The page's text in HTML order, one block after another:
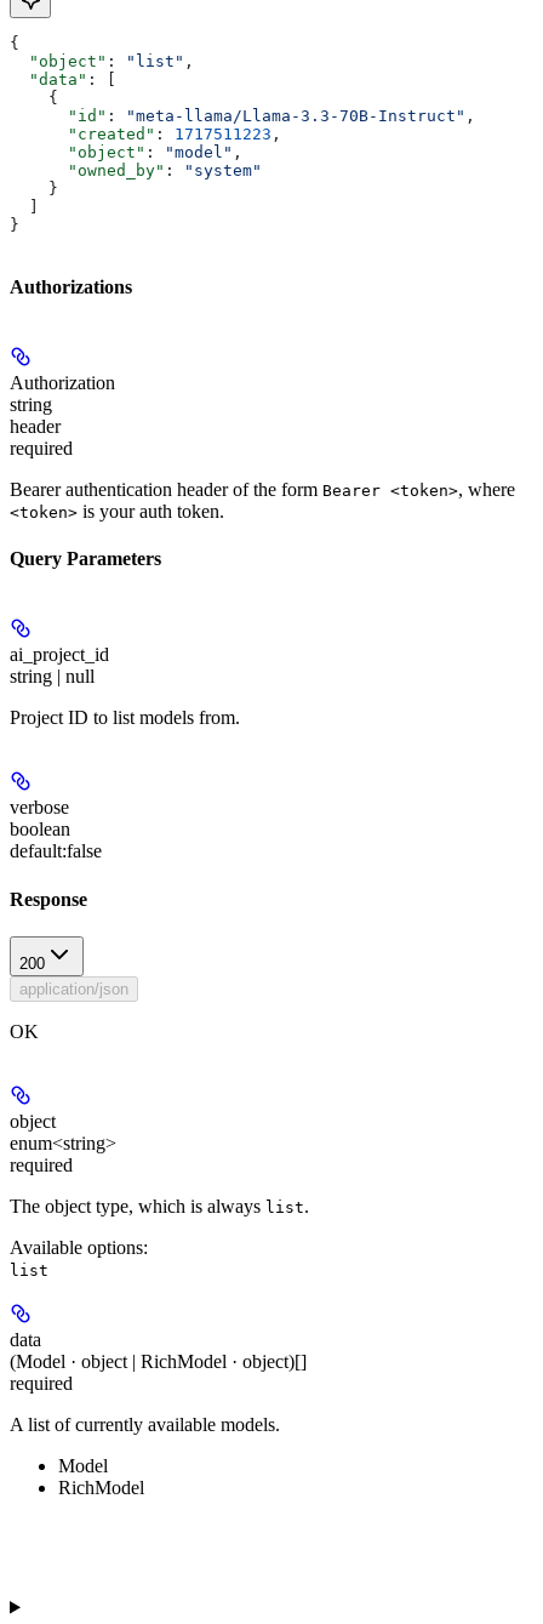
{
  "object"
: "list" ,
  "data"
: [
    {
      "id"
: "meta-llama/Llama-3.3-70B-Instruct" ,
      "created"
: 1717511223 ,
      "object"
: "model" ,
      "owned_by"
:
"system"
    }
}
Authorizations
Authorization
string
header
required
Bearer authentication header of the form Bearer <token>, where
<token> is your auth token.
Query Parameters
ai_project_id
string | null
Project ID to list models from.
verbose
boolean
default:false
Response
200
application/json
OK
object
enum<string>
required
The object type, which is always list.
Available options:
list
data
(Model · object | RichModel · object)[]
required
A list of currently available models.
Model
RichModel